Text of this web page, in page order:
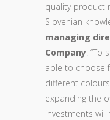
quality product
Slovenian
managing
Company. “To
able to choose
different
expanding the
investments